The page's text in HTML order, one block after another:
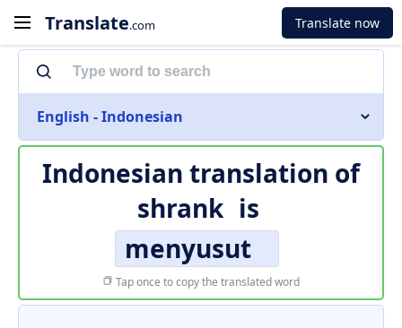
Translate.com Translate now
English - Indonesian
Indonesian translation of
shrank is
menyusut
Tap once to copy the translated word